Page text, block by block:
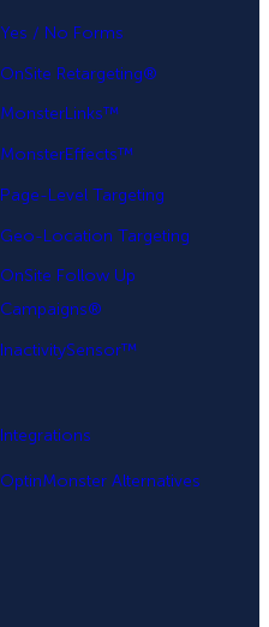
Yes / No Forms
OnSite Retargeting®
MonsterLinks™
MonsterEffects™
Page-Level Targeting
Geo-Location Targeting
OnSite Follow Up
Campaigns®
InactivitySensor™
Integrations
OptinMonster Alternatives